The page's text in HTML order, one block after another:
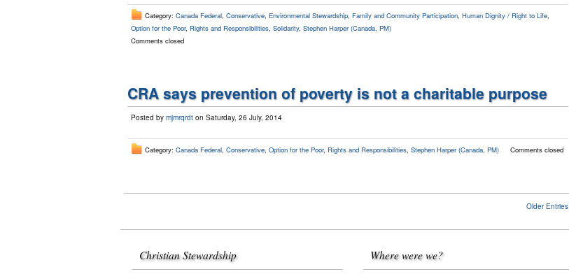
Category: Canada Federal, Conservative, Environmental Stewardship, Family and Community Participation, Human Dignity / Right to Life,
Option for the Poor, Rights and Responsibilities, Solidarity, Stephen Harper (Canada, PM)
Comments closed
CRA says prevention of poverty is not a charitable purpose
Posted by mjmrqrdt on Saturday, 26 July, 2014
Category: Canada Federal, Conservative, Option for the Poor, Rights and Responsibilities, Stephen Harper (Canada, PM) Comments closed
Older Entries
Christian Stewardship Where were we?